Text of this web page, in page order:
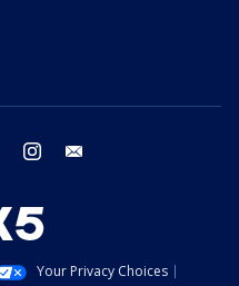
twitter instagram
Your Privacy Choices